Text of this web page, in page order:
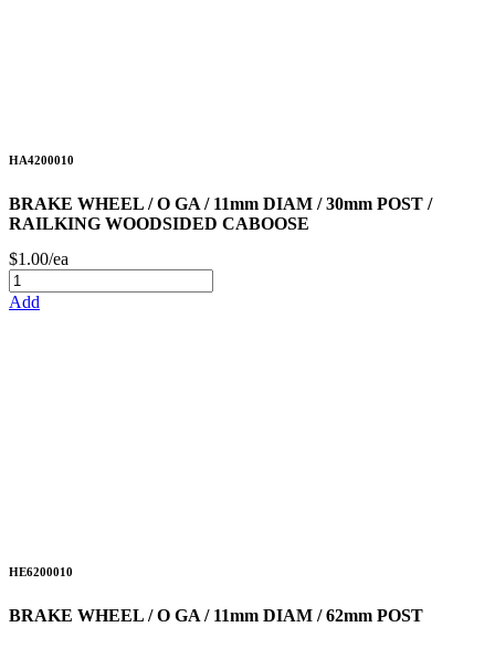
HA4200010
BRAKE WHEEL / O GA / 11mm DIAM / 30mm POST /
RAILKING WOODSIDED CABOOSE
$1.00/ea
Add
HE6200010
BRAKE WHEEL / O GA / 11mm DIAM / 62mm POST